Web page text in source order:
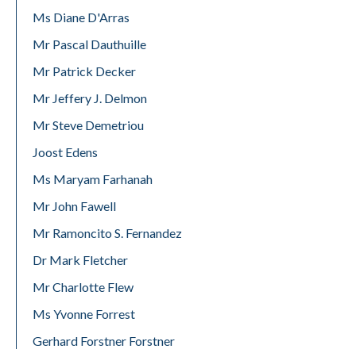
Ms Diane D'Arras
Mr Pascal Dauthuille
Mr Patrick Decker
Mr Jeffery J. Delmon
Mr Steve Demetriou
Joost Edens
Ms Maryam Farhanah
Mr John Fawell
Mr Ramoncito S. Fernandez
Dr Mark Fletcher
Mr Charlotte Flew
Ms Yvonne Forrest
Gerhard Forstner Forstner